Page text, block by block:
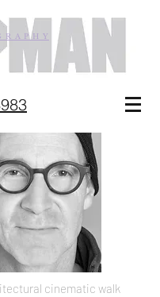
R A P H Y
cinematic walk